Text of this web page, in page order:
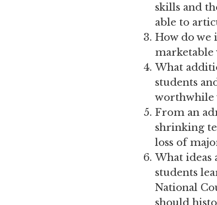
skills and
able to
How do we
What
students
worthwhile
From an
shrinking
loss of
What ideas
students
National
should